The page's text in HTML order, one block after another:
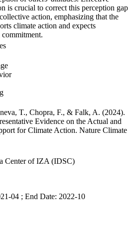
is crucial to correct this perception gap
action, emphasizing that the
climate action and expects
T., Chopra, F., & Falk, A. (2024).
Evidence on the Actual and
for Climate Action. Nature Climate
Center of IZA (IDSC)
04 ; End Date: 2022-10